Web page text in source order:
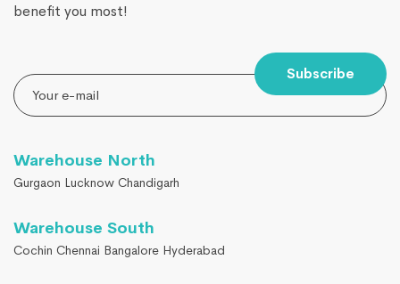
benefit you most!
Subscribe
Warehouse North
Gurgaon Lucknow Chandigarh
Warehouse South
Cochin Chennai Bangalore Hyderabad